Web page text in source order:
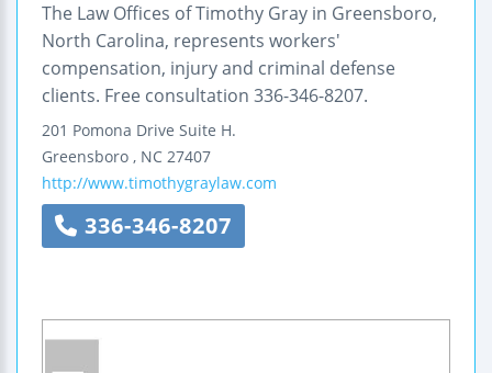
The Law Offices of Timothy Gray in Greensboro,
North Carolina, represents workers'
compensation, injury and criminal defense
clients. Free consultation 336-346-8207.
201 Pomona Drive Suite H.
Greensboro , NC 27407
http://www.timothygraylaw.com
336-346-8207